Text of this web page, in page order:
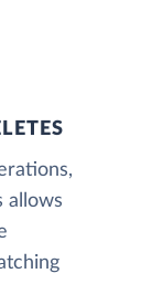
allows